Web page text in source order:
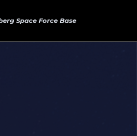
Space Force Base